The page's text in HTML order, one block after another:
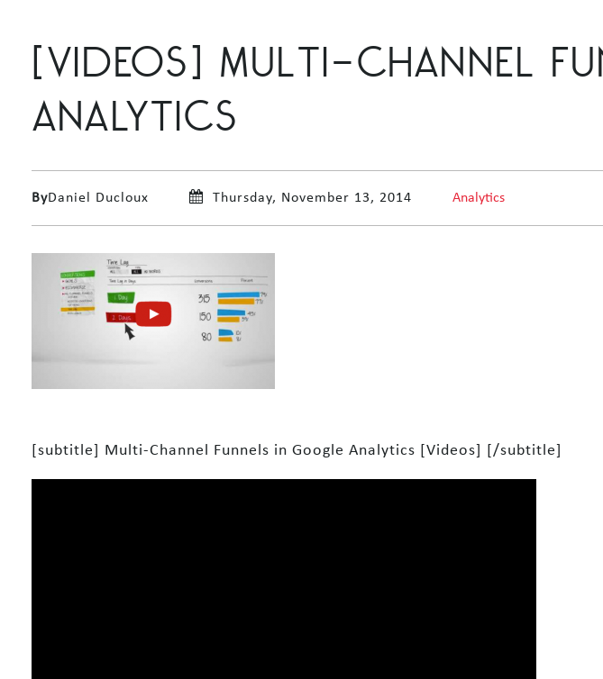
[VIDEOS] MULTI-CHANNEL
ANALYTICS
ByDaniel Ducloux Thursday, November 13, 2014 Analytics
[subtitle] Multi-Channel Funnels in Google Analytics [Videos] [/subtitle]